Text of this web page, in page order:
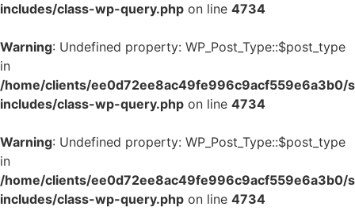
includes/class-wp-query.php on line 4734
Warning: Undefined property: WP_Post_Type::$post_type
in
/home/clients/ee0d72ee8ac49fe996c9acf559e6a3b0/
includes/class-wp-query.php on line 4734
Warning: Undefined property: WP_Post_Type::$post_type
in
/home/clients/ee0d72ee8ac49fe996c9acf559e6a3b0/
includes/class-wp-query.php on line 4734